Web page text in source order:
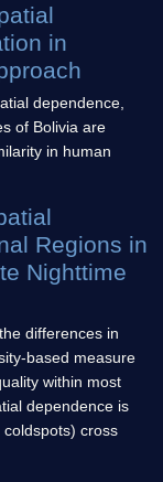
in
dependence,
of Bolivia are
in human
Regions in
Nighttime
differences in
based measure
within most
dependence is
cross